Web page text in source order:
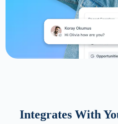
Integrates With